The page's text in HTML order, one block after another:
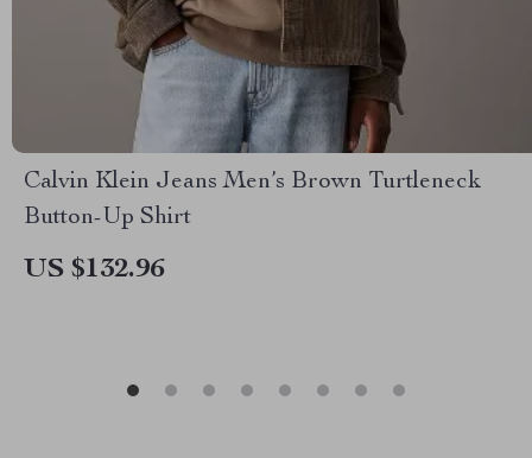
Calvin Klein Jeans Men’s Brown Turtleneck
Button-Up Shirt
US $132.96